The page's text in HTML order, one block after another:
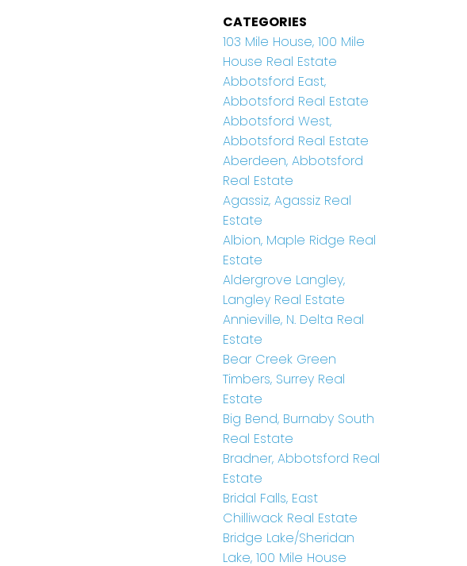
CATEGORIES
103 Mile House, 100 Mile
House Real Estate
Abbotsford East,
Abbotsford Real Estate
Abbotsford West,
Abbotsford Real Estate
Aberdeen, Abbotsford
Real Estate
Agassiz, Agassiz Real
Estate
Albion, Maple Ridge Real
Estate
Aldergrove Langley,
Langley Real Estate
Annieville, N. Delta Real
Estate
Bear Creek Green
Timbers, Surrey Real
Estate
Big Bend, Burnaby South
Real Estate
Bradner, Abbotsford Real
Estate
Bridal Falls, East
Chilliwack Real Estate
Bridge Lake/Sheridan
Lake, 100 Mile House